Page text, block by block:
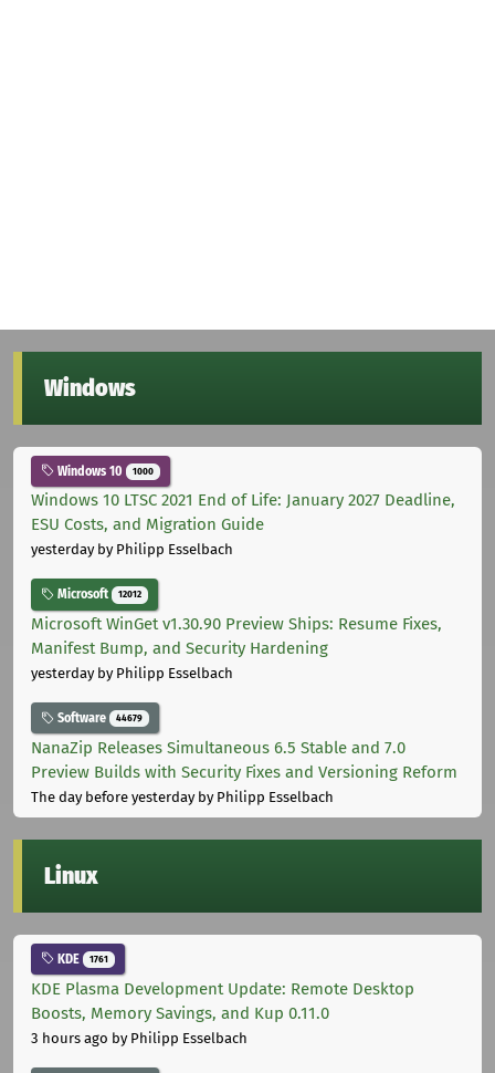
Windows
Windows 10 1000
Windows 10 LTSC 2021 End of Life: January 2027 Deadline,
ESU Costs, and Migration Guide
yesterdayby Philipp Esselbach
Microsoft 12012
Microsoft WinGet v1.30.90 Preview Ships: Resume Fixes,
Manifest Bump, and Security Hardening
yesterdayby Philipp Esselbach
Software 44679
NanaZip Releases Simultaneous 6.5 Stable and 7.0
Preview Builds with Security Fixes and Versioning Reform
The day before yesterdayby Philipp Esselbach
Linux
KDE 1761
KDE Plasma Development Update: Remote Desktop
Boosts, Memory Savings, and Kup 0.11.0
3 hours ago by Philipp Esselbach